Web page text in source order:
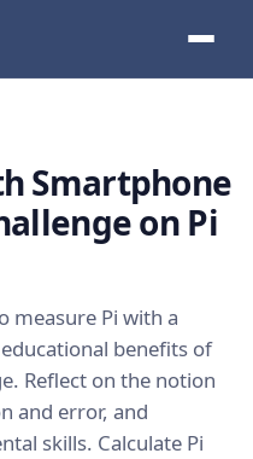
Smartphone
on Pi
measure Pi with a
benefits of
Reflect on the notion
and error, and
skills. Calculate Pi